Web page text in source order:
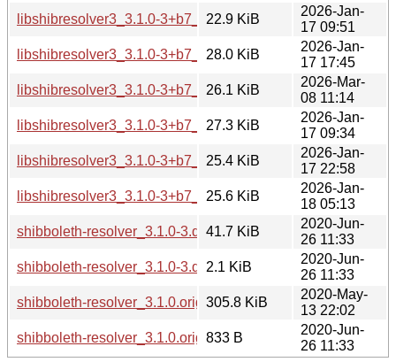
libshibresolver3_3.1.0-3+b7_armhf.deb
22.9 KiB
2026-Jan-
17 09:51
libshibresolver3_3.1.0-3+b7_i386.deb
28.0 KiB
2026-Jan-
17 17:45
libshibresolver3_3.1.0-3+b7_loong64.deb
26.1 KiB
2026-Mar-
08 11:14
libshibresolver3_3.1.0-3+b7_ppc64el.deb
27.3 KiB
2026-Jan-
17 09:34
libshibresolver3_3.1.0-3+b7_riscv64.deb
25.4 KiB
2026-Jan-
17 22:58
libshibresolver3_3.1.0-3+b7_s390x.deb
25.6 KiB
2026-Jan-
18 05:13
shibboleth-resolver_3.1.0-3.debian.tar.xz
41.7 KiB
2020-Jun-
26 11:33
shibboleth-resolver_3.1.0-3.dsc2.1 KiB
2020-Jun-
26 11:33
shibboleth-resolver_3.1.0.orig.tar.bz2
305.8 KiB
2020-May-
13 22:02
shibboleth-resolver_3.1.0.orig.tar.bz2.asc
833 B
2020-Jun-
26 11:33